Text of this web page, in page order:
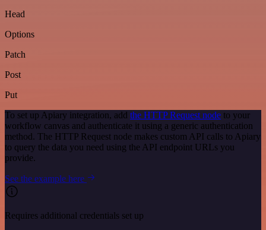
Head
Options
Patch
Post
Put
To set up Apiary integration, add the HTTP Request node to your
workflow canvas and authenticate it using a generic authentication
method. The HTTP Request node makes custom API calls to Apiary
to query the data you need using the API endpoint URLs you
provide.
See the example here
Requires additional credentials set up